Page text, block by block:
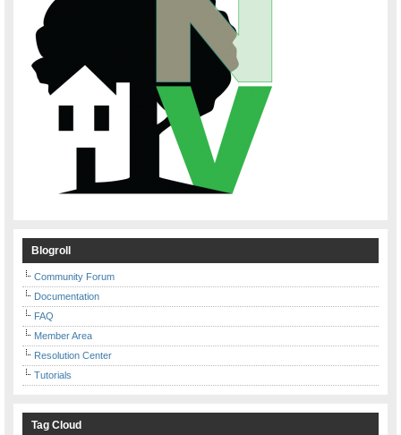
Blogroll
Community Forum
Documentation
FAQ
Member Area
Resolution Center
Tutorials
Tag Cloud